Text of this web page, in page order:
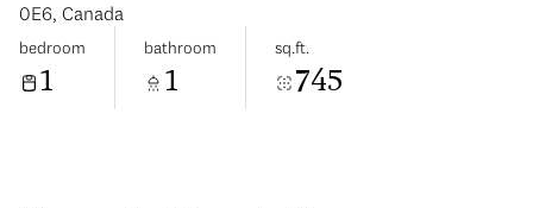
0E6, Canada
bedroom
1
bathroom
1
sq.ft.
745